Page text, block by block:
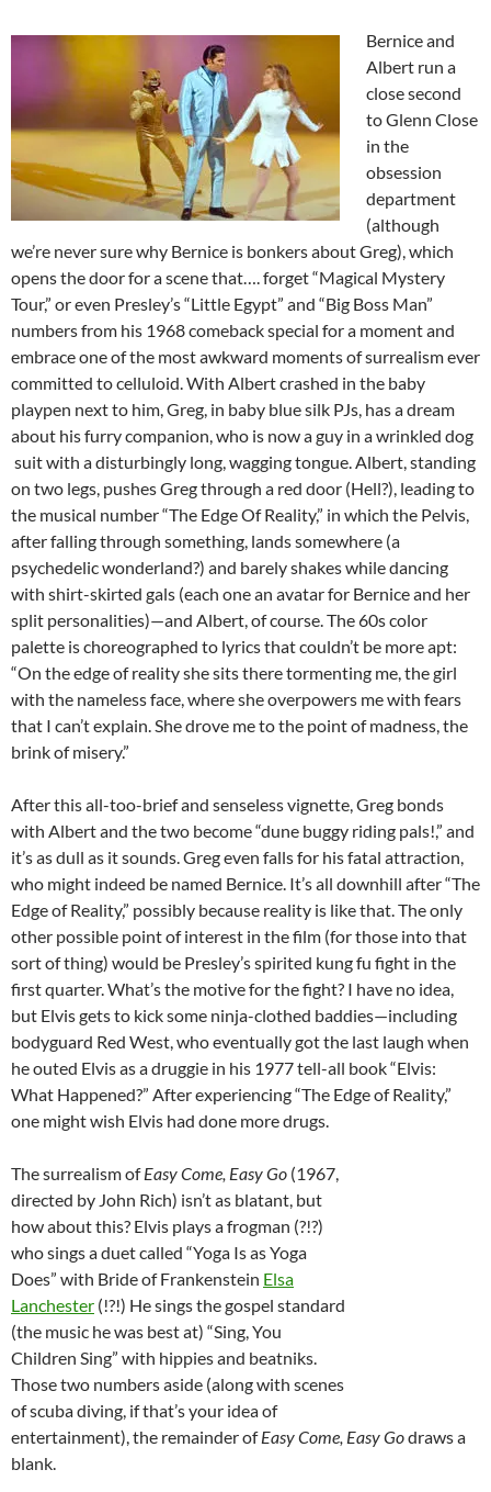
Bernice and
Albert run a
close second
to Glenn Close
in the
obsession
department
(although
we’re never sure why Bernice is bonkers about Greg), which
opens the door for a scene that…. forget “Magical Mystery
Tour,” or even Presley’s “Little Egypt” and “Big Boss Man”
numbers from his 1968 comeback special for a moment and
embrace one of the most awkward moments of surrealism ever
committed to celluloid. With Albert crashed in the baby
playpen next to him, Greg, in baby blue silk PJs, has a dream
about his furry companion, who is now a guy in a wrinkled dog
suit with a disturbingly long, wagging tongue. Albert, standing
on two legs, pushes Greg through a red door (Hell?), leading to
the musical number “The Edge Of Reality,” in which the Pelvis,
after falling through something, lands somewhere (a
psychedelic wonderland?) and barely shakes while dancing
with shirt-skirted gals (each one an avatar for Bernice and her
split personalities)—and Albert, of course. The 60s color
palette is choreographed to lyrics that couldn’t be more apt:
“On the edge of reality she sits there tormenting me, the girl
with the nameless face, where she overpowers me with fears
that I can’t explain. She drove me to the point of madness, the
brink of misery.”
After this all-too-brief and senseless vignette, Greg bonds
with Albert and the two become “dune buggy riding pals!,” and
it’s as dull as it sounds. Greg even falls for his fatal attraction,
who might indeed be named Bernice. It’s all downhill after “The
Edge of Reality,” possibly because reality is like that. The only
other possible point of interest in the film (for those into that
sort of thing) would be Presley’s spirited kung fu fight in the
first quarter. What’s the motive for the fight? I have no idea,
but Elvis gets to kick some ninja-clothed baddies—including
bodyguard Red West, who eventually got the last laugh when
he outed Elvis as a druggie in his 1977 tell-all book “Elvis:
What Happened?” After experiencing “The Edge of Reality,”
one might wish Elvis had done more drugs.
The surrealism ofEasy Come, Easy Go (1967,
directed by John Rich) isn’t as blatant, but
how about this? Elvis plays a frogman (?!?)
who sings a duet called “Yoga Is as Yoga
Does” with Bride of Frankenstein Elsa
Lanchester (!?!) He sings the gospel standard
(the music he was best at) “Sing, You
Children Sing” with hippies and beatniks.
Those two numbers aside (along with scenes
of scuba diving, if that’s your idea of
entertainment), the remainder ofEasy Come, Easy Godraws a
blank.